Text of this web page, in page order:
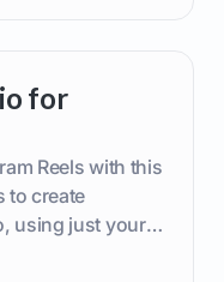
for
Reels with this
to create
using just your